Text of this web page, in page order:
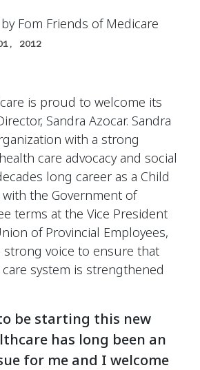
Fom Friends of Medicare
2012
is proud to welcome its
Sandra Azocar. Sandra
with a strong
care advocacy and social
long career as a Child
the Government of
terms at the Vice President
of Provincial Employees,
strong voice to ensure that
system is strengthened
be starting this new
has long been an
for me and I welcome